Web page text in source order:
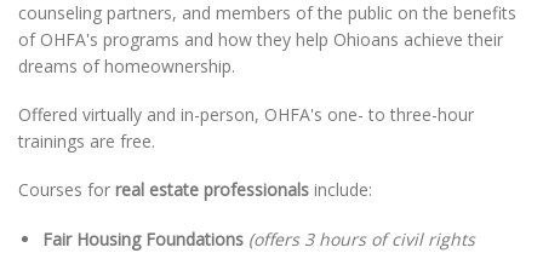
counseling partners, and members of the public on the benefits
of OHFA's programs and how they help Ohioans achieve their
dreams of homeownership.
Offered virtually and in-person, OHFA's one- to three-hour
trainings are free.
Courses for real estate professionals include:
Fair Housing Foundations (offers 3 hours of civil rights